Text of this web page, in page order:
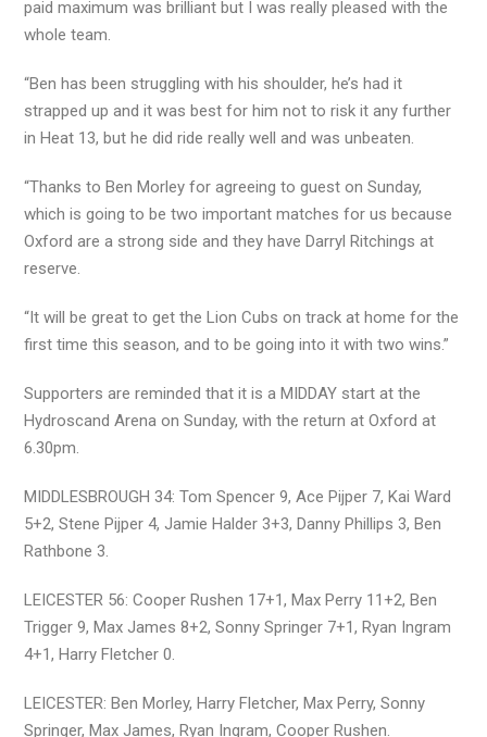
paid maximum was brilliant but I was really pleased with the
whole team.
“Ben has been struggling with his shoulder, he’s had it
strapped up and it was best for him not to risk it any further
in Heat 13, but he did ride really well and was unbeaten.
“Thanks to Ben Morley for agreeing to guest on Sunday,
which is going to be two important matches for us because
Oxford are a strong side and they have Darryl Ritchings at
reserve.
“It will be great to get the Lion Cubs on track at home for the
first time this season, and to be going into it with two wins.”
Supporters are reminded that it is a MIDDAY start at the
Hydroscand Arena on Sunday, with the return at Oxford at
6.30pm.
MIDDLESBROUGH 34: Tom Spencer 9, Ace Pijper 7, Kai Ward
5+2, Stene Pijper 4, Jamie Halder 3+3, Danny Phillips 3, Ben
Rathbone 3.
LEICESTER 56: Cooper Rushen 17+1, Max Perry 11+2, Ben
Trigger 9, Max James 8+2, Sonny Springer 7+1, Ryan Ingram
4+1, Harry Fletcher 0.
LEICESTER: Ben Morley, Harry Fletcher, Max Perry, Sonny
Springer, Max James, Ryan Ingram, Cooper Rushen.